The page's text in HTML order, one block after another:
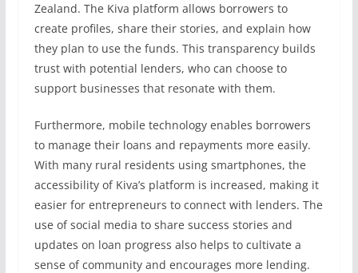
Zealand. The Kiva platform allows borrowers to
create profiles, share their stories, and explain how
they plan to use the funds. This transparency builds
trust with potential lenders, who can choose to
support businesses that resonate with them.
Furthermore, mobile technology enables borrowers
to manage their loans and repayments more easily.
With many rural residents using smartphones, the
accessibility of Kiva’s platform is increased, making it
easier for entrepreneurs to connect with lenders. The
use of social media to share success stories and
updates on loan progress also helps to cultivate a
sense of community and encourages more lending.